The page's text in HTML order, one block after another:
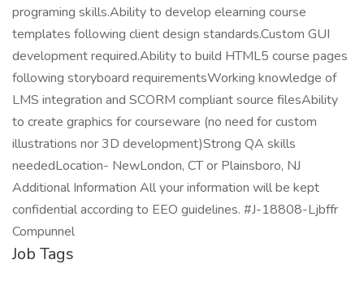
programing skills.Ability to develop elearning course
templates following client design standards.Custom GUI
development required.Ability to build HTML5 course pages
following storyboard requirementsWorking knowledge of
LMS integration and SCORM compliant source filesAbility
to create graphics for courseware (no need for custom
illustrations nor 3D development)Strong QA skills
neededLocation- NewLondon, CT or Plainsboro, NJ
Additional Information All your information will be kept
confidential according to EEO guidelines. #J-18808-Ljbffr
Compunnel
Job Tags